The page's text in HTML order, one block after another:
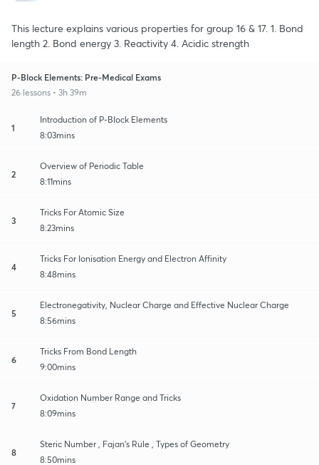
This lecture explains various properties for group 16 & 17. 1. Bond
length 2. Bond energy 3. Reactivity 4. Acidic strength
P-Block Elements: Pre-Medical Exams
26 lessons • 3h 39m
1
Introduction of P-Block Elements
8:03mins
2
Overview of Periodic Table
8:11mins
3
Tricks For Atomic Size
8:23mins
4
Tricks For Ionisation Energy and Electron Affinity
8:48mins
5
Electronegativity, Nuclear Charge and Effective Nuclear Charge
8:56mins
6
Tricks From Bond Length
9:00mins
7
Oxidation Number Range and Tricks
8:09mins
8
Steric Number , Fajan’s Rule , Types of Geometry
8:50mins